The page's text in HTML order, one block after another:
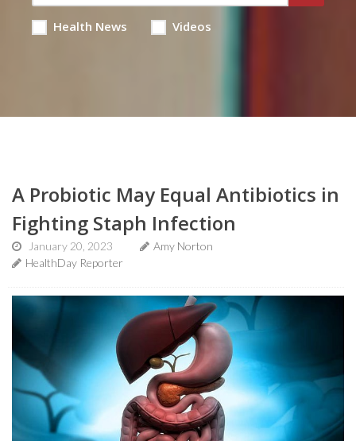
Health News Videos
A Probiotic May Equal Antibiotics in
Fighting Staph Infection
January 20, 2023
Amy Norton
HealthDay Reporter